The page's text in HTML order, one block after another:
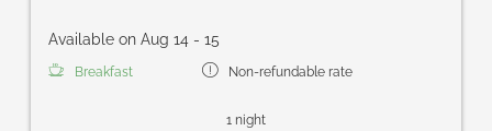
Available on Aug 14 - 15
Breakfast Non-refundable rate
1 night